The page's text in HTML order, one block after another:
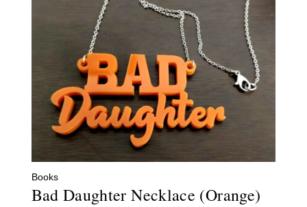
Books
Bad Daughter Necklace (Orange)